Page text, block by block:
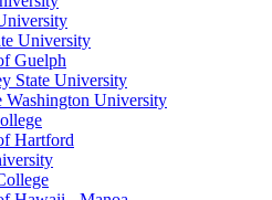
University
Guelph
State University
Washington University
Hartford